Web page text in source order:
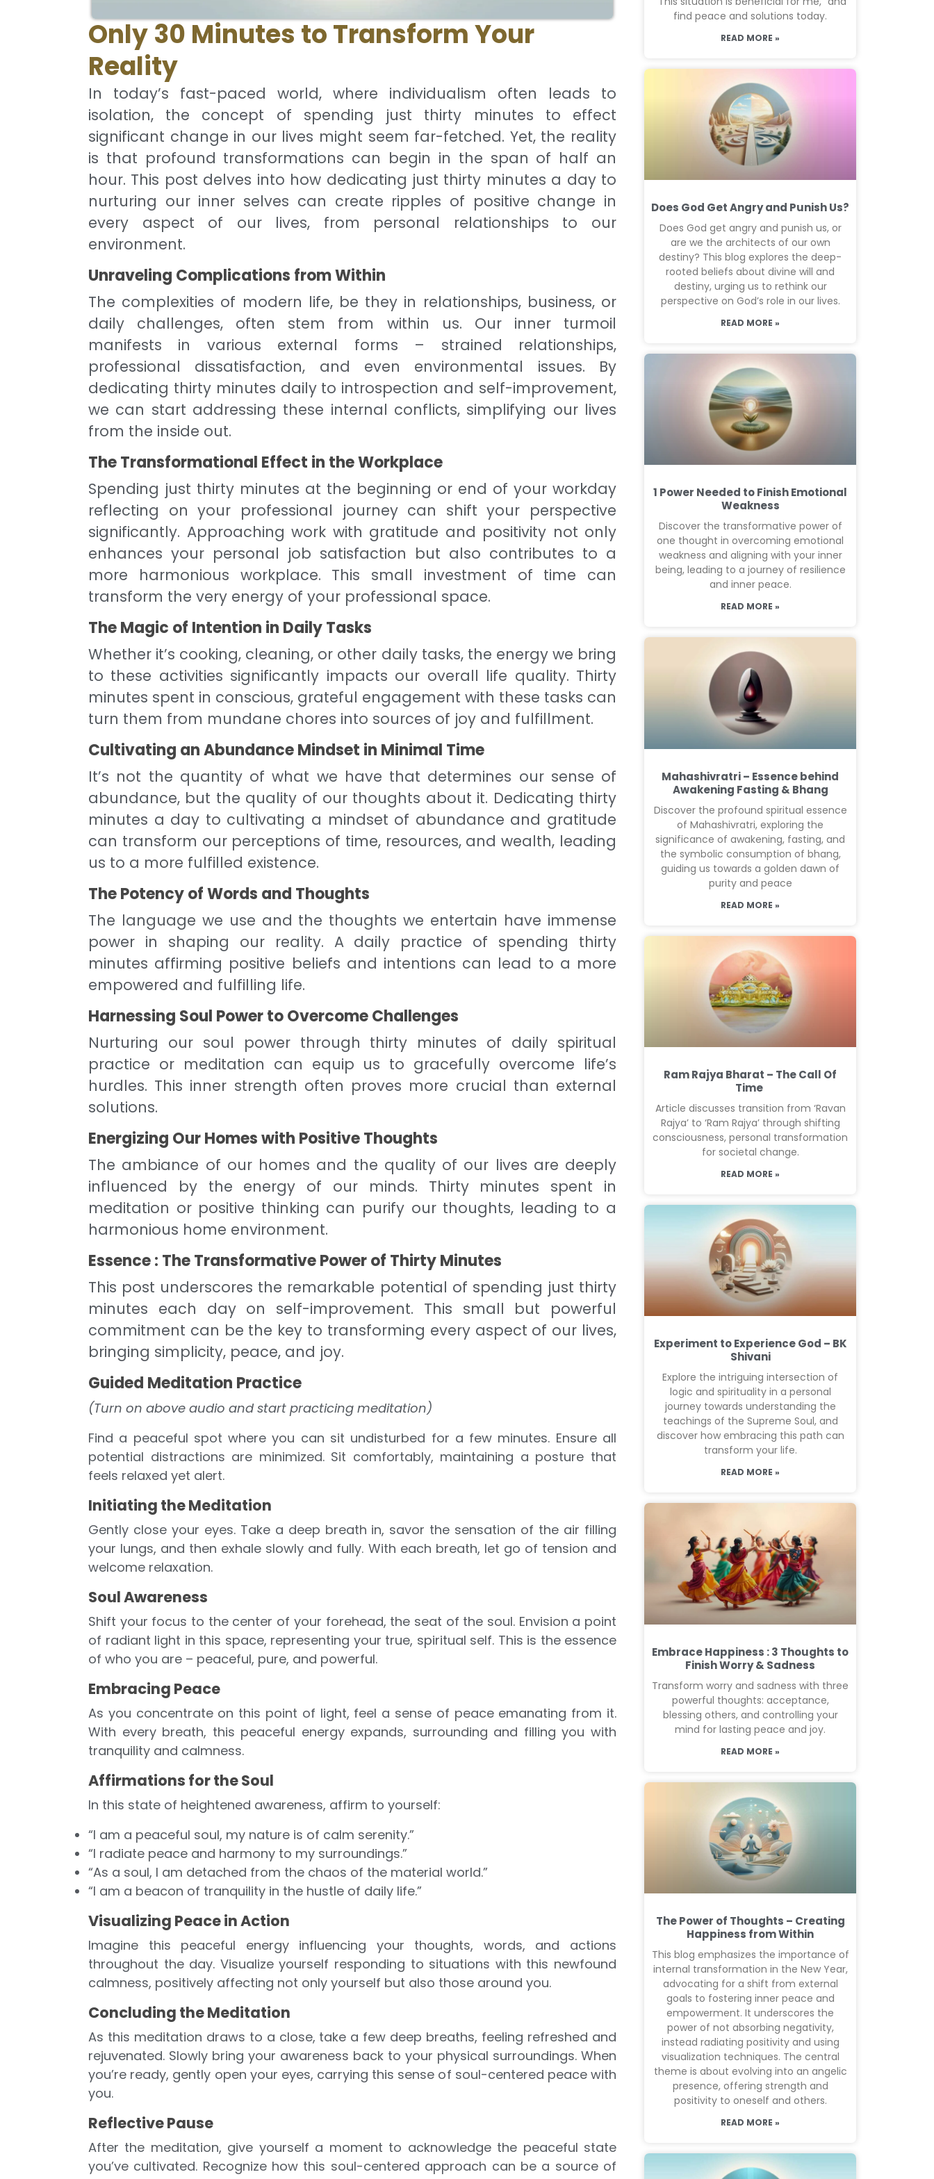
Only 30 Minutes to Transform Your
Reality
In today’s fast-paced world, where individualism often leads to
isolation, the concept of spending just thirty minutes to effect
significant change in our lives might seem far-fetched. Yet, the reality
is that profound transformations can begin in the span of half an
hour. This post delves into how dedicating just thirty minutes a day to
nurturing our inner selves can create ripples of positive change in
every aspect of our lives, from personal relationships to our
environment.
Unraveling Complications from Within
The complexities of modern life, be they in relationships, business, or
daily challenges, often stem from within us. Our inner turmoil
manifests in various external forms – strained relationships,
professional dissatisfaction, and even environmental issues. By
dedicating thirty minutes daily to introspection and self-improvement,
we can start addressing these internal conflicts, simplifying our lives
from the inside out.
The Transformational Effect in the Workplace
Spending just thirty minutes at the beginning or end of your workday
reflecting on your professional journey can shift your perspective
significantly. Approaching work with gratitude and positivity not only
enhances your personal job satisfaction but also contributes to a
more harmonious workplace. This small investment of time can
transform the very energy of your professional space.
The Magic of Intention in Daily Tasks
Whether it’s cooking, cleaning, or other daily tasks, the energy we bring
to these activities significantly impacts our overall life quality. Thirty
minutes spent in conscious, grateful engagement with these tasks can
turn them from mundane chores into sources of joy and fulfillment.
Cultivating an Abundance Mindset in Minimal Time
It’s not the quantity of what we have that determines our sense of
abundance, but the quality of our thoughts about it. Dedicating thirty
minutes a day to cultivating a mindset of abundance and gratitude
can transform our perceptions of time, resources, and wealth, leading
us to a more fulfilled existence.
The Potency of Words and Thoughts
The language we use and the thoughts we entertain have immense
power in shaping our reality. A daily practice of spending thirty
minutes affirming positive beliefs and intentions can lead to a more
empowered and fulfilling life.
Harnessing Soul Power to Overcome Challenges
Nurturing our soul power through thirty minutes of daily spiritual
practice or meditation can equip us to gracefully overcome life’s
hurdles. This inner strength often proves more crucial than external
solutions.
Energizing Our Homes with Positive Thoughts
The ambiance of our homes and the quality of our lives are deeply
influenced by the energy of our minds. Thirty minutes spent in
meditation or positive thinking can purify our thoughts, leading to a
harmonious home environment.
Essence : The Transformative Power of Thirty Minutes
This post underscores the remarkable potential of spending just thirty
minutes each day on self-improvement. This small but powerful
commitment can be the key to transforming every aspect of our lives,
bringing simplicity, peace, and joy.
Guided Meditation Practice
(Turn on above audio and start practicing meditation)
Find a peaceful spot where you can sit undisturbed for a few minutes. Ensure all
potential distractions are minimized. Sit comfortably, maintaining a posture that
feels relaxed yet alert.
Initiating the Meditation
Gently close your eyes. Take a deep breath in, savor the sensation of the air filling
your lungs, and then exhale slowly and fully. With each breath, let go of tension and
welcome relaxation.
Soul Awareness
Shift your focus to the center of your forehead, the seat of the soul. Envision a point
of radiant light in this space, representing your true, spiritual self. This is the essence
of who you are – peaceful, pure, and powerful.
Embracing Peace
As you concentrate on this point of light, feel a sense of peace emanating from it.
With every breath, this peaceful energy expands, surrounding and filling you with
tranquility and calmness.
Affirmations for the Soul
In this state of heightened awareness, affirm to yourself:
“I am a peaceful soul, my nature is of calm serenity.”
“I radiate peace and harmony to my surroundings.”
“As a soul, I am detached from the chaos of the material world.”
“I am a beacon of tranquility in the hustle of daily life.”
Visualizing Peace in Action
Imagine this peaceful energy influencing your thoughts, words, and actions
throughout the day. Visualize yourself responding to situations with this newfound
calmness, positively affecting not only yourself but also those around you.
Concluding the Meditation
As this meditation draws to a close, take a few deep breaths, feeling refreshed and
rejuvenated. Slowly bring your awareness back to your physical surroundings. When
you’re ready, gently open your eyes, carrying this sense of soul-centered peace with
you.
Reflective Pause
After the meditation, give yourself a moment to acknowledge the peaceful state
you’ve cultivated. Recognize how this soul-centered approach can be a source of
find peace and solutions today.
READ MORE »
Does God Get Angry and Punish Us?
Does God get angry and punish us, or
are we the architects of our own
destiny? This blog explores the deep-
rooted beliefs about divine will and
destiny, urging us to rethink our
perspective on God’s role in our lives.
READ MORE »
1 Power Needed to Finish Emotional
Weakness
Discover the transformative power of
one thought in overcoming emotional
weakness and aligning with your inner
being, leading to a journey of resilience
and inner peace.
READ MORE »
Mahashivratri – Essence behind
Awakening Fasting & Bhang
Discover the profound spiritual essence
of Mahashivratri, exploring the
significance of awakening, fasting, and
the symbolic consumption of bhang,
guiding us towards a golden dawn of
purity and peace
READ MORE »
Ram Rajya Bharat – The Call Of
Time
Article discusses transition from ‘Ravan
Rajya’ to ‘Ram Rajya’ through shifting
consciousness, personal transformation
for societal change.
READ MORE »
Experiment to Experience God – BK
Shivani
Explore the intriguing intersection of
logic and spirituality in a personal
journey towards understanding the
teachings of the Supreme Soul, and
discover how embracing this path can
transform your life.
READ MORE »
Embrace Happiness : 3 Thoughts to
Finish Worry & Sadness
Transform worry and sadness with three
powerful thoughts: acceptance,
blessing others, and controlling your
mind for lasting peace and joy.
READ MORE »
The Power of Thoughts – Creating
Happiness from Within
This blog emphasizes the importance of
internal transformation in the New Year,
advocating for a shift from external
goals to fostering inner peace and
empowerment. It underscores the
power of not absorbing negativity,
instead radiating positivity and using
visualization techniques. The central
theme is about evolving into an angelic
presence, offering strength and
positivity to oneself and others.
READ MORE »